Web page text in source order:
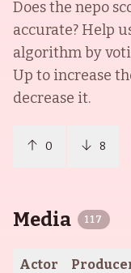
Does the nepo
accurate? Help
algorithm by
Up to increase
decrease it.
0 8
Media 117
Actor